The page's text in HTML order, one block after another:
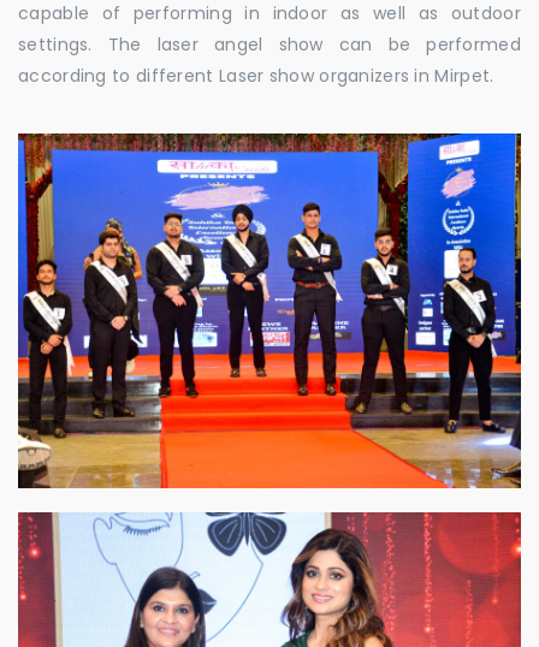
capable of performing in indoor as well as outdoor
settings. The laser angel show can be performed
according to different Laser show organizers in Mirpet.